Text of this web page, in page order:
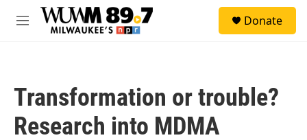
Skip to main content
M
Donate
Transformation or trouble?
Research into MDMA